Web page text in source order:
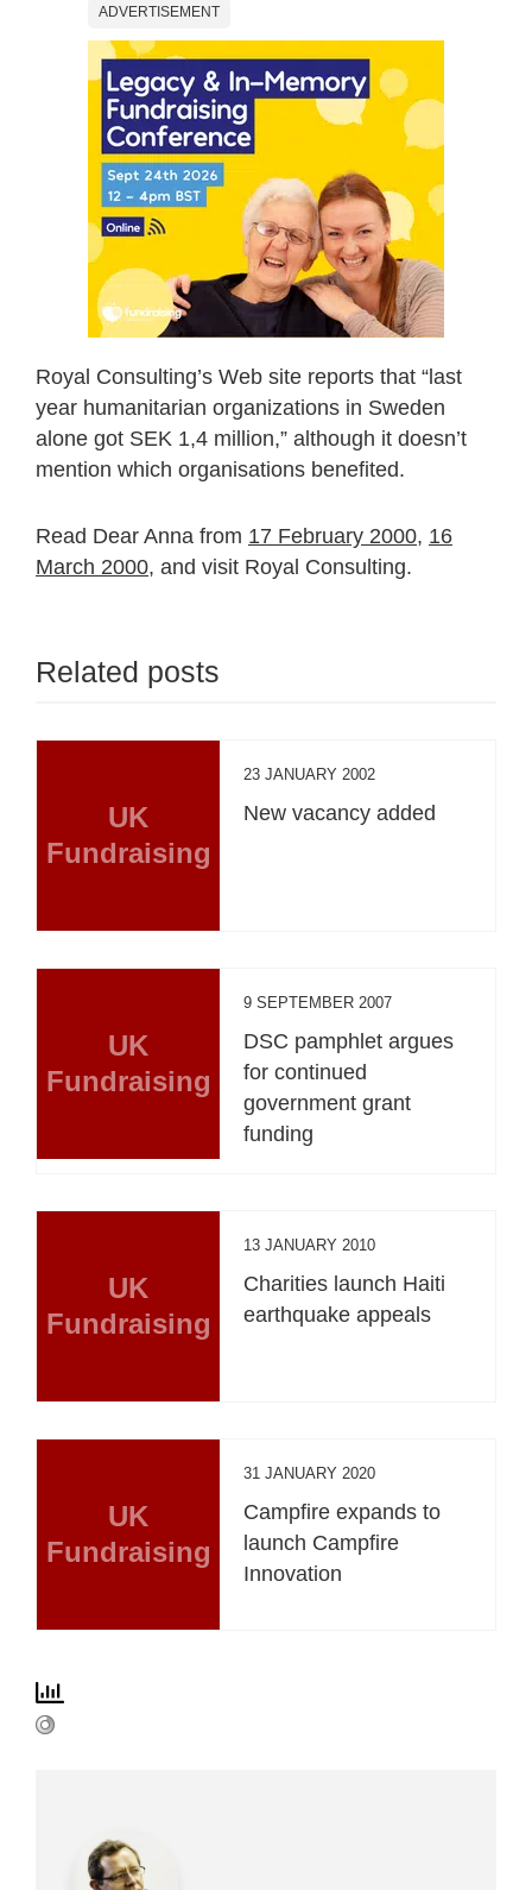
ADVERTISEMENT
Royal Consulting’s Web site reports that “last
year humanitarian organizations in Sweden
alone got SEK 1,4 million,” although it doesn’t
mention which organisations benefited.
Read Dear Anna from 17 February 2000, 16
March 2000, and visit Royal Consulting.
Related posts
UK
Fundraising
23 JANUARY 2002
New vacancy added
UK
Fundraising
9 SEPTEMBER 2007
DSC pamphlet argues
for continued
government grant
funding
UK
Fundraising
13 JANUARY 2010
Charities launch Haiti
earthquake appeals
UK
Fundraising
31 JANUARY 2020
Campfire expands to
launch Campfire
Innovation